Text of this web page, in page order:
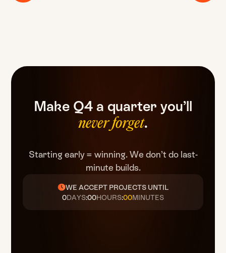
Make Q4 a quarter you’ll
never forget.
Starting early = winning. We don’t do last-
minute builds.
WE ACCEPT PROJECTS UNTIL
0DAYS:00HOURS:00MINUTES